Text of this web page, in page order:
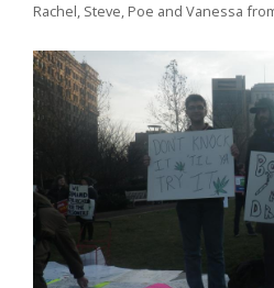
Rachel, Steve, Poe and Vanessa